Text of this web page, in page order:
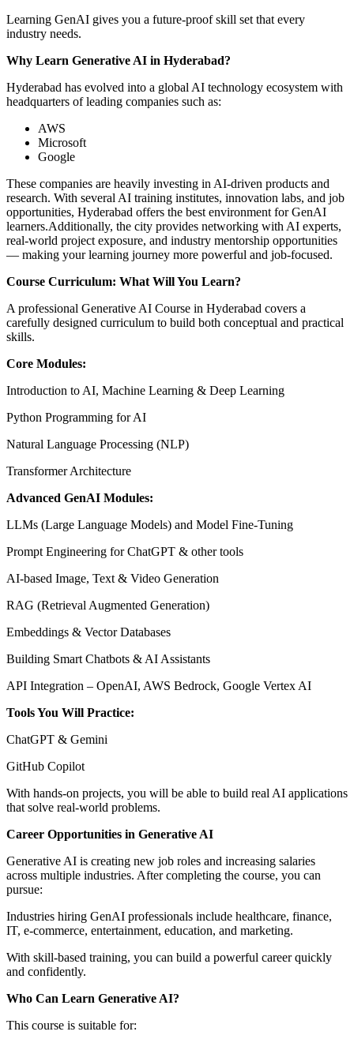
Learning GenAI gives you a future-proof skill set that every
industry needs.
Why Learn Generative AI in Hyderabad?
Hyderabad has evolved into a global AI technology ecosystem with
headquarters of leading companies such as:
AWS
Microsoft
Google
These companies are heavily investing in AI-driven products and
research. With several AI training institutes, innovation labs, and job
opportunities, Hyderabad offers the best environment for GenAI
learners.Additionally, the city provides networking with AI experts,
real-world project exposure, and industry mentorship opportunities
— making your learning journey more powerful and job-focused.
Course Curriculum: What Will You Learn?
A professional Generative AI Course in Hyderabad covers a
carefully designed curriculum to build both conceptual and practical
skills.
Core Modules:
Introduction to AI, Machine Learning & Deep Learning
Python Programming for AI
Natural Language Processing (NLP)
Transformer Architecture
Advanced GenAI Modules:
LLMs (Large Language Models) and Model Fine-Tuning
Prompt Engineering for ChatGPT & other tools
AI-based Image, Text & Video Generation
RAG (Retrieval Augmented Generation)
Embeddings & Vector Databases
Building Smart Chatbots & AI Assistants
API Integration – OpenAI, AWS Bedrock, Google Vertex AI
Tools You Will Practice:
ChatGPT & Gemini
GitHub Copilot
With hands-on projects, you will be able to build real AI applications
that solve real-world problems.
Career Opportunities in Generative AI
Generative AI is creating new job roles and increasing salaries
across multiple industries. After completing the course, you can
pursue:
Industries hiring GenAI professionals include healthcare, finance,
IT, e-commerce, entertainment, education, and marketing.
With skill-based training, you can build a powerful career quickly
and confidently.
Who Can Learn Generative AI?
This course is suitable for: